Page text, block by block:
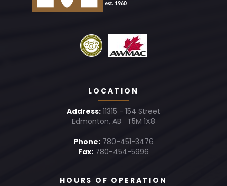
LOCATION
Address: 11315 - 154 Street
Edmonton, AB T5M 1X8
Phone: 780-451-3476
Fax: 780-454-5996
HOURS OF OPERATION